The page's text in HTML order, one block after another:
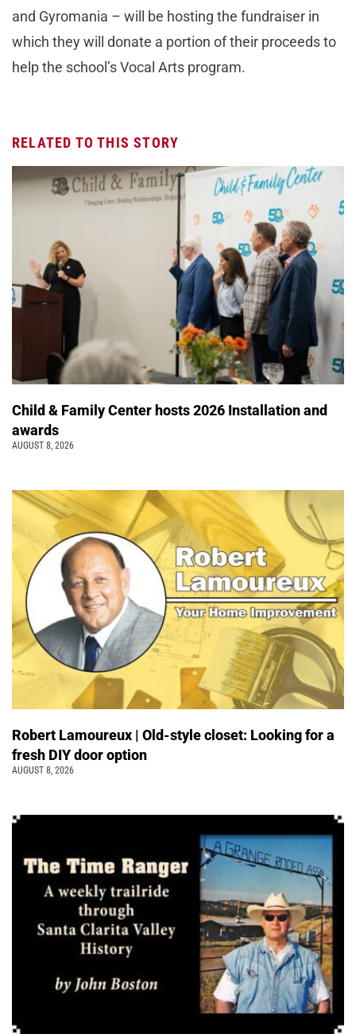
and Gyromania – will be hosting the fundraiser in
which they will donate a portion of their proceeds to
help the school’s Vocal Arts program.
RELATED TO THIS STORY
Child & Family Center hosts 2026 Installation and
awards
AUGUST 8, 2026
Robert Lamoureux | Old-style closet: Looking for a
fresh DIY door option
AUGUST 8, 2026